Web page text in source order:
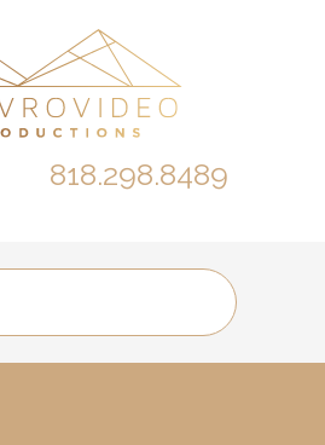
818.298.8489